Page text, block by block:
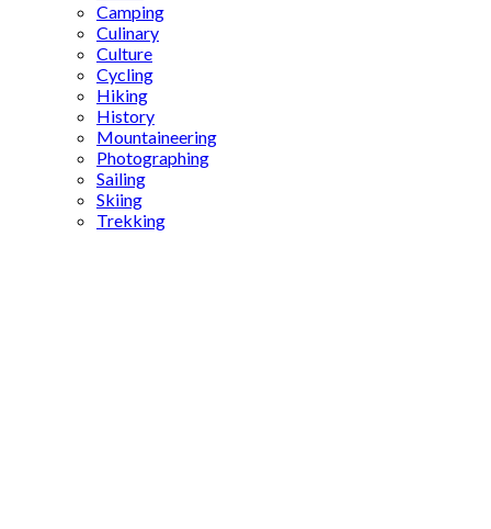
Camping
Culinary
Culture
Cycling
Hiking
History
Mountaineering
Photographing
Sailing
Skiing
Trekking